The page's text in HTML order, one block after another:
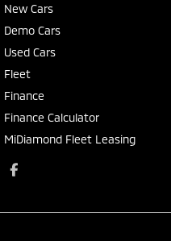
New Cars
Demo Cars
Used Cars
Fleet
Finance
Finance Calculator
MiDiamond Fleet Leasing